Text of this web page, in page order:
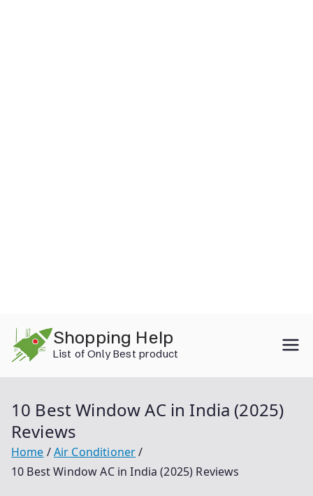
content
Shopping Help
List of Only Best product
10 Best Window AC in India (2025)
Reviews
Home
Air Conditioner
10 Best Window AC in India (2025) Reviews